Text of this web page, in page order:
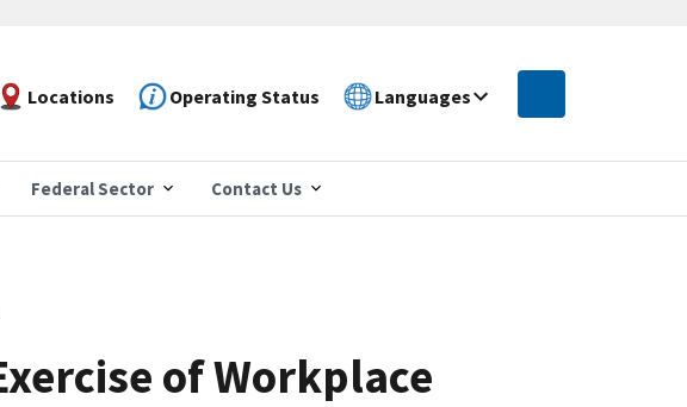
Locations Operating Status Languages
Federal Sector Contact Us
of Workplace